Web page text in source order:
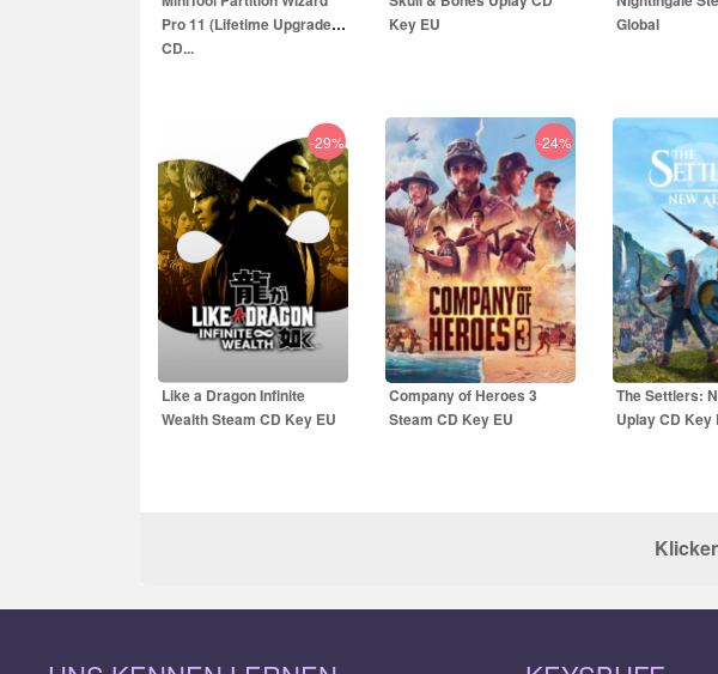
Pro 11 (Lifetime Upgrade)
CD...
34.26 EUR 50.99EUR
Key EU
49.99 EUR 69.99EUR
Global
25.99 EUR
-29%
Like a Dragon Infinite
Wealth Steam CD Key EU
-24%
Company of Heroes 3
Steam CD Key EU
The Settlers:
Uplay CD Key